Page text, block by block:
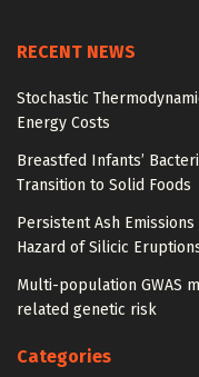
RECENT NEWS
Stochastic
Energy Costs
Breastfed Infants’
Transition to Solid Foods
Persistent Ash
Hazard of Silicic
Multi-population GWAS
related genetic risk
Categories